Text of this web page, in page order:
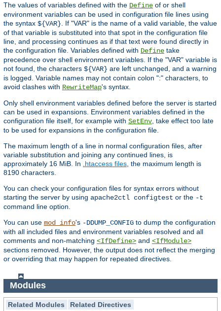
The values of variables defined with the Define of or shell
environment variables can be used in configuration file lines using
the syntax ${VAR} . If "VAR" is the name of a valid variable, the value
of that variable is substituted into that spot in the configuration file
line, and processing continues as if that text were found directly in
the configuration file. Variables defined with Define take
precedence over shell environment variables. If the "VAR" variable is
not found, the characters ${VAR} are left unchanged, and a warning
is logged. Variable names may not contain colon ":" characters, to
avoid clashes with RewriteMap's syntax.
Only shell environment variables defined before the server is started
can be used in expansions. Environment variables defined in the
configuration file itself, for example with SetEnv , take effect too late
to be used for expansions in the configuration file.
The maximum length of a line in normal configuration files, after
variable substitution and joining any continued lines, is
approximately 16 MiB. In
.htaccess files , the maximum length is
8190 characters.
You can check your configuration files for syntax errors without
starting the server by using apache2ctl configtest or the -t
command line option.
You can use mod_info's -DDUMP_CONFIG to dump the configuration
with all included files and environment variables resolved and all
comments and non-matching <IfDefine> and <IfModule>
sections removed. However, the output does not reflect the merging
or overriding that may happen for repeated directives.
Modules
Related Modules
Related Directives